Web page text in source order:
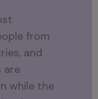
from
and
are
while the